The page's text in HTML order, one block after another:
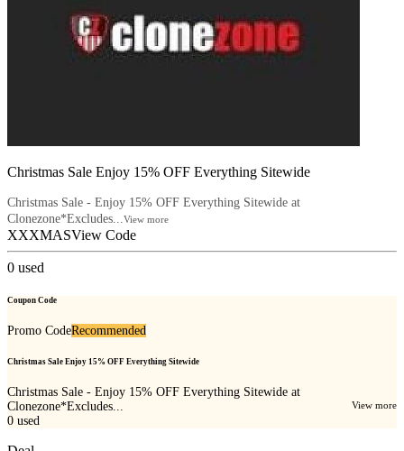
Christmas Sale Enjoy 15% OFF Everything Sitewide
Christmas Sale - Enjoy 15% OFF Everything Sitewide at
Clonezone*Excludes...View more
XXXMASView Code
0 used
Coupon Code
Promo CodeRecommended
Christmas Sale Enjoy 15% OFF Everything Sitewide
Christmas Sale - Enjoy 15% OFF Everything Sitewide at
Clonezone*Excludes...
View more
0 used